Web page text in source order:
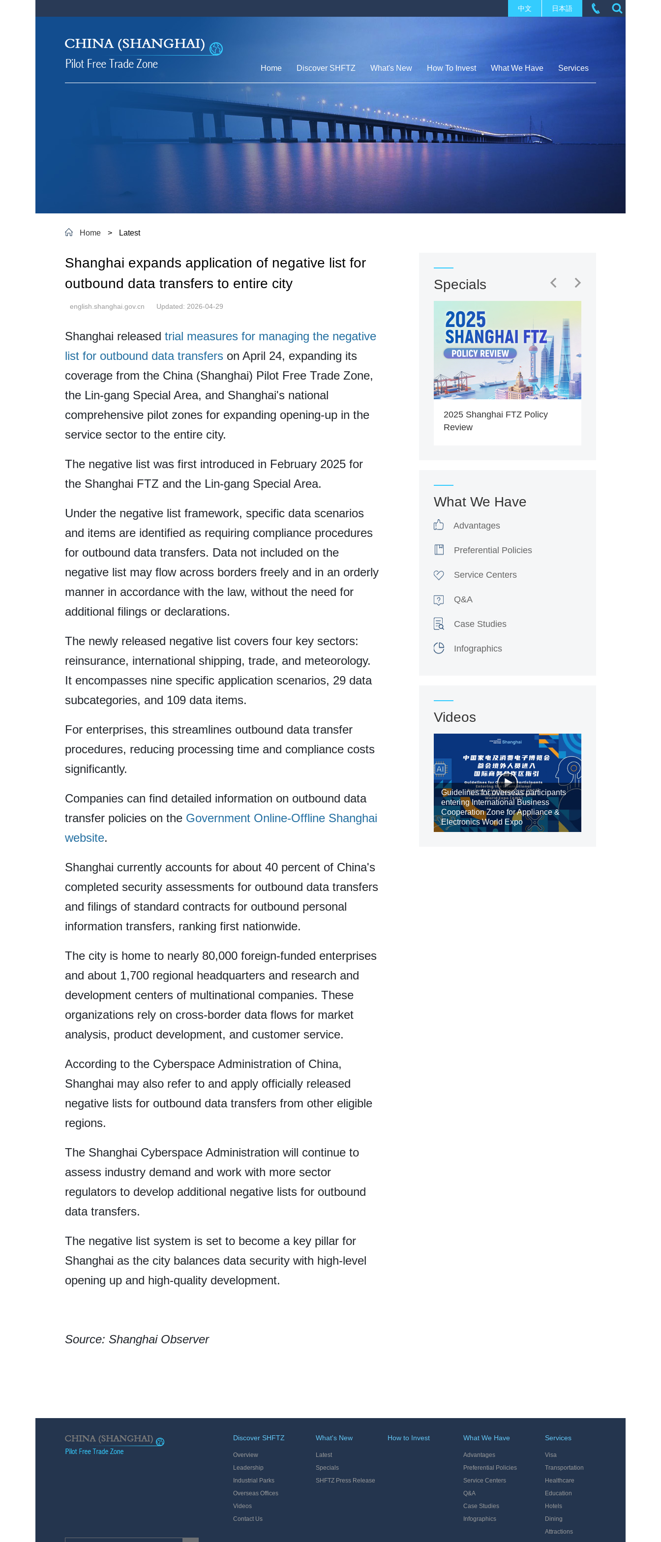
中文 日本語
Home Discover SHFTZ What's New How To Invest What We Have Services
Home > Latest
Shanghai expands application of negative list for
outbound data transfers to entire city
english.shanghai.gov.cn Updated: 2026-04-29
Shanghai released trial measures for managing the negative
list for outbound data transfers on April 24, expanding its
coverage from the China (Shanghai) Pilot Free Trade Zone,
the Lin-gang Special Area, and Shanghai's national
comprehensive pilot zones for expanding opening-up in the
service sector to the entire city.
The negative list was first introduced in February 2025 for
the Shanghai FTZ and the Lin-gang Special Area.
Under the negative list framework, specific data scenarios
and items are identified as requiring compliance procedures
for outbound data transfers. Data not included on the
negative list may flow across borders freely and in an orderly
manner in accordance with the law, without the need for
additional filings or declarations.
The newly released negative list covers four key sectors:
reinsurance, international shipping, trade, and meteorology.
It encompasses nine specific application scenarios, 29 data
subcategories, and 109 data items.
For enterprises, this streamlines outbound data transfer
procedures, reducing processing time and compliance costs
significantly.
Companies can find detailed information on outbound data
transfer policies on the Government Online-Offline Shanghai
website.
Shanghai currently accounts for about 40 percent of China's
completed security assessments for outbound data transfers
and filings of standard contracts for outbound personal
information transfers, ranking first nationwide.
The city is home to nearly 80,000 foreign-funded enterprises
and about 1,700 regional headquarters and research and
development centers of multinational companies. These
organizations rely on cross-border data flows for market
analysis, product development, and customer service.
According to the Cyberspace Administration of China,
Shanghai may also refer to and apply officially released
negative lists for outbound data transfers from other eligible
regions.
The Shanghai Cyberspace Administration will continue to
assess industry demand and work with more sector
regulators to develop additional negative lists for outbound
data transfers.
The negative list system is set to become a key pillar for
Shanghai as the city balances data security with high-level
opening up and high-quality development.
Source: Shanghai Observer
Specials
2025 Shanghai FTZ Policy
Review
What We Have
Advantages
Preferential Policies
Service Centers
Q&A
Case Studies
Infographics
Videos
Guidelines for overseas participants
entering International Business
Cooperation Zone for Appliance &
Electronics World Expo
Discover SHFTZ
Overview
Leadership
Industrial Parks
Overseas Offices
Videos
Contact Us
What's New
Latest
Specials
SHFTZ Press Release
How to Invest What We Have
Advantages
Preferential Policies
Service Centers
Q&A
Case Studies
Infographics
Services
Visa
Transportation
Healthcare
Education
Hotels
Dining
Attractions